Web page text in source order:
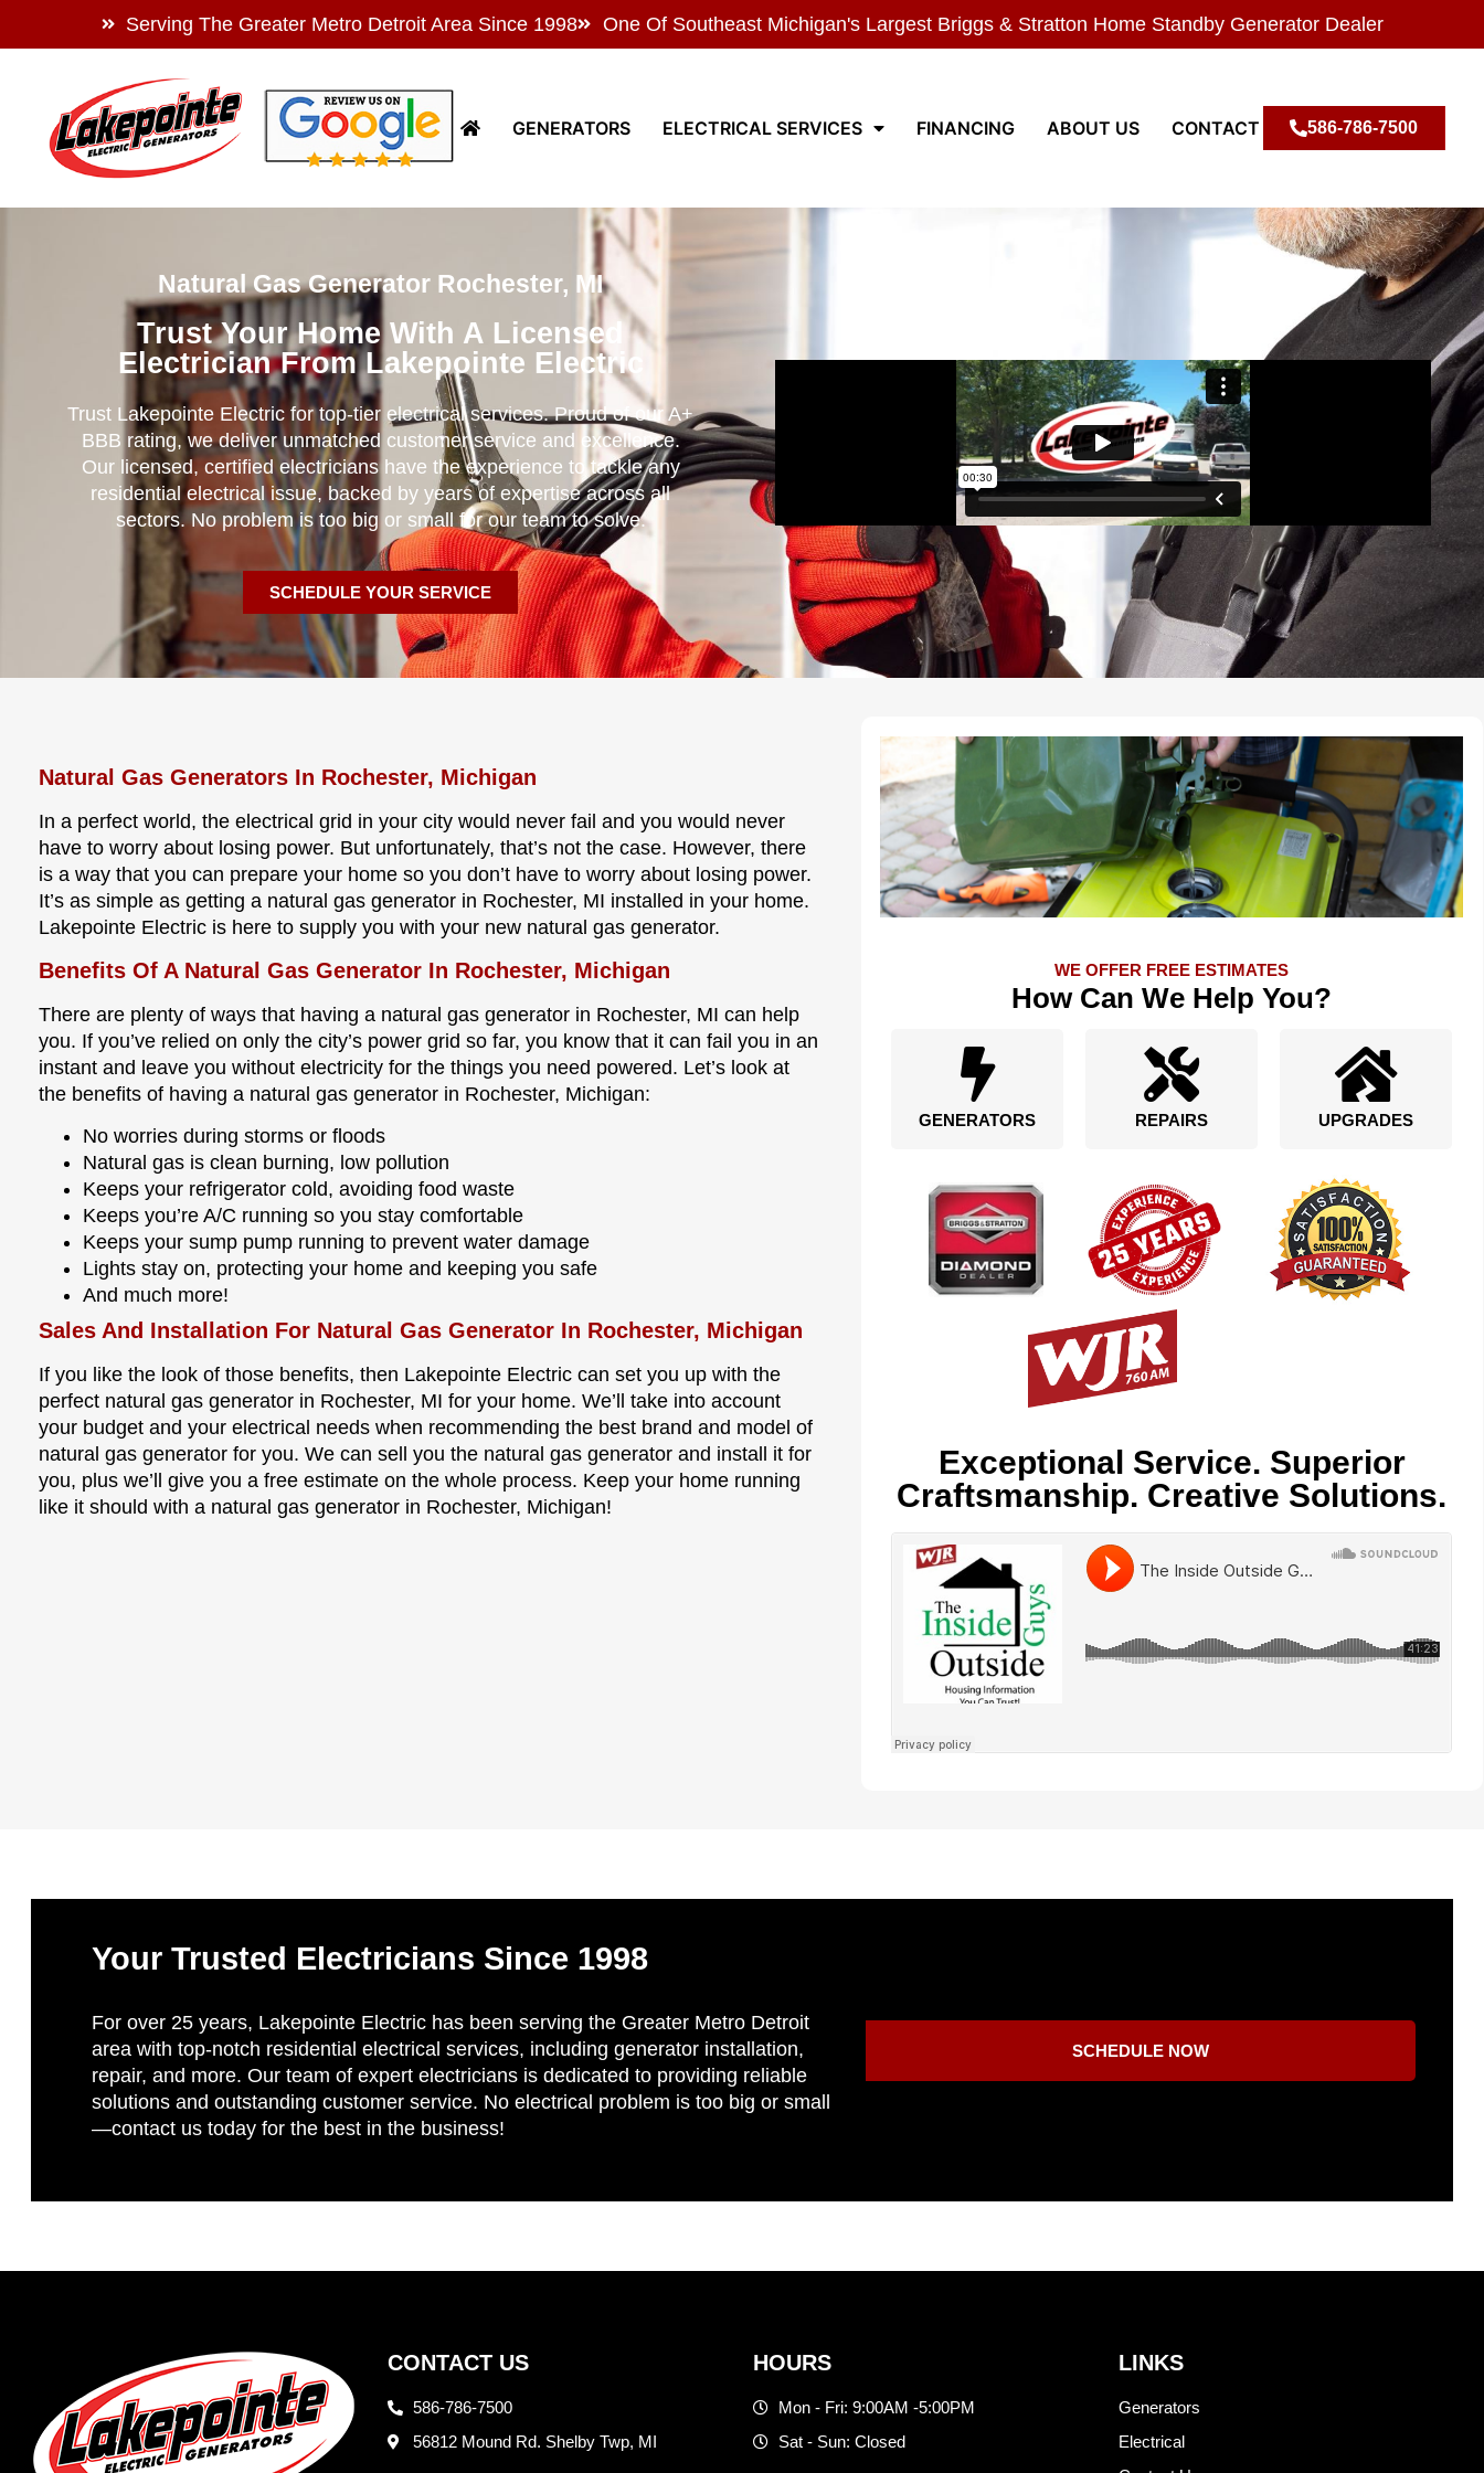
Serving The Greater Metro Detroit Area Since 1998 One Of Southeast Michigan's Largest Briggs & Stratton Home Standby Generator Dealer
GENERATORS ELECTRICAL SERVICES FINANCING ABOUT US CONTACT 586-786-7500
Natural Gas Generator Rochester, MI
Trust Your Home With A Licensed
Electrician From Lakepointe Electric
Trust Lakepointe Electric for top-tier electrical services. Proud of our A+
BBB rating, we deliver unmatched customer service and excellence.
Our licensed, certified electricians have the experience to tackle any
residential electrical issue, backed by years of expertise across all
sectors. No problem is too big or small for our team to solve.
SCHEDULE YOUR SERVICE
Natural Gas Generators In Rochester, Michigan
In a perfect world, the electrical grid in your city would never fail and you would never
have to worry about losing power. But unfortunately, that’s not the case. However, there
is a way that you can prepare your home so you don’t have to worry about losing power.
It’s as simple as getting a natural gas generator in Rochester, MI installed in your home.
Lakepointe Electric is here to supply you with your new natural gas generator.
Benefits Of A Natural Gas Generator In Rochester, Michigan
There are plenty of ways that having a natural gas generator in Rochester, MI can help
you. If you’ve relied on only the city’s power grid so far, you know that it can fail you in an
instant and leave you without electricity for the things you need powered. Let’s look at
the benefits of having a natural gas generator in Rochester, Michigan:
No worries during storms or floods
Natural gas is clean burning, low pollution
Keeps your refrigerator cold, avoiding food waste
Keeps you’re A/C running so you stay comfortable
Keeps your sump pump running to prevent water damage
Lights stay on, protecting your home and keeping you safe
And much more!
Sales And Installation For Natural Gas Generator In Rochester, Michigan
If you like the look of those benefits, then Lakepointe Electric can set you up with the
perfect natural gas generator in Rochester, MI for your home. We’ll take into account
your budget and your electrical needs when recommending the best brand and model of
natural gas generator for you. We can sell you the natural gas generator and install it for
you, plus we’ll give you a free estimate on the whole process. Keep your home running
like it should with a natural gas generator in Rochester, Michigan!
WE OFFER FREE ESTIMATES
How Can We Help You?
GENERATORS REPAIRS UPGRADES
Exceptional Service. Superior
Craftsmanship. Creative Solutions.
Your Trusted Electricians Since 1998
For over 25 years, Lakepointe Electric has been serving the Greater Metro Detroit
area with top-notch residential electrical services, including generator installation,
repair, and more. Our team of expert electricians is dedicated to providing reliable
solutions and outstanding customer service. No electrical problem is too big or small
—contact us today for the best in the business!
SCHEDULE NOW
CONTACT US
586-786-7500
56812 Mound Rd. Shelby Twp, MI
HOURS
Mon - Fri: 9:00AM -5:00PM
Sat - Sun: Closed
LINKS
Generators
Electrical